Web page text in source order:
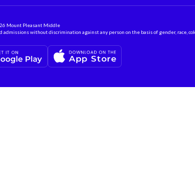
Mount Pleasant Middle
without discrimination against any person on the basis of gender, race,